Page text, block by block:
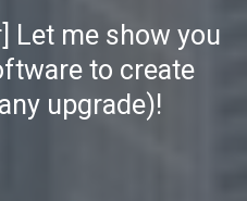
Let me show you
to create
upgrade)!